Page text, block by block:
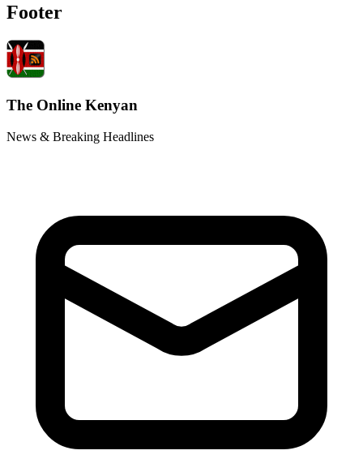
Footer
The Online Kenyan
News & Breaking Headlines